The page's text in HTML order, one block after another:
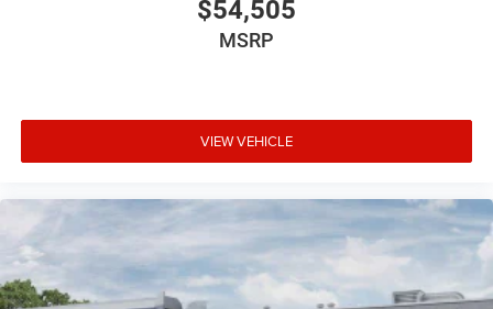
$54,505
MSRP
VIEW VEHICLE